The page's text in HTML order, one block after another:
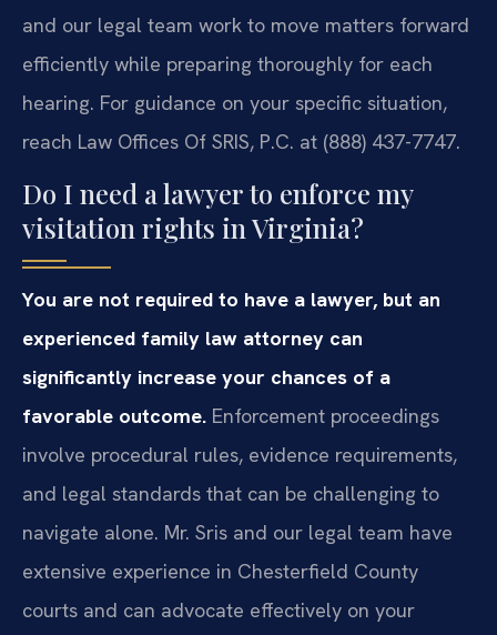
and our legal team work to move matters forward
efficiently while preparing thoroughly for each
hearing. For guidance on your specific situation,
reach Law Offices Of SRIS, P.C. at (888) 437-7747.
Do I need a lawyer to enforce my
visitation rights in Virginia?
You are not required to have a lawyer, but an
experienced family law attorney can
significantly increase your chances of a
favorable outcome. Enforcement proceedings
involve procedural rules, evidence requirements,
and legal standards that can be challenging to
navigate alone. Mr. Sris and our legal team have
extensive experience in Chesterfield County
courts and can advocate effectively on your